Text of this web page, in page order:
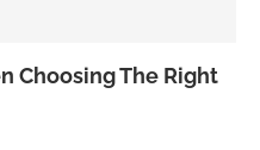
Choosing The Right